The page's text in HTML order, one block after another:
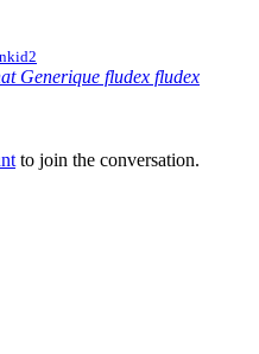
Generique fludex fludex
to join the conversation.